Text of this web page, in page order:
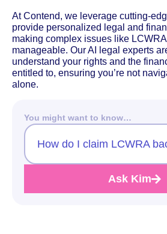
At Contend, we leverage cutting-
provide personalized legal and
making complex issues like
manageable. Our AI legal experts
understand your rights and the
entitled to, ensuring you’re not
alone.
You might want to know…
How do I claim LCWRA
Ask Kim